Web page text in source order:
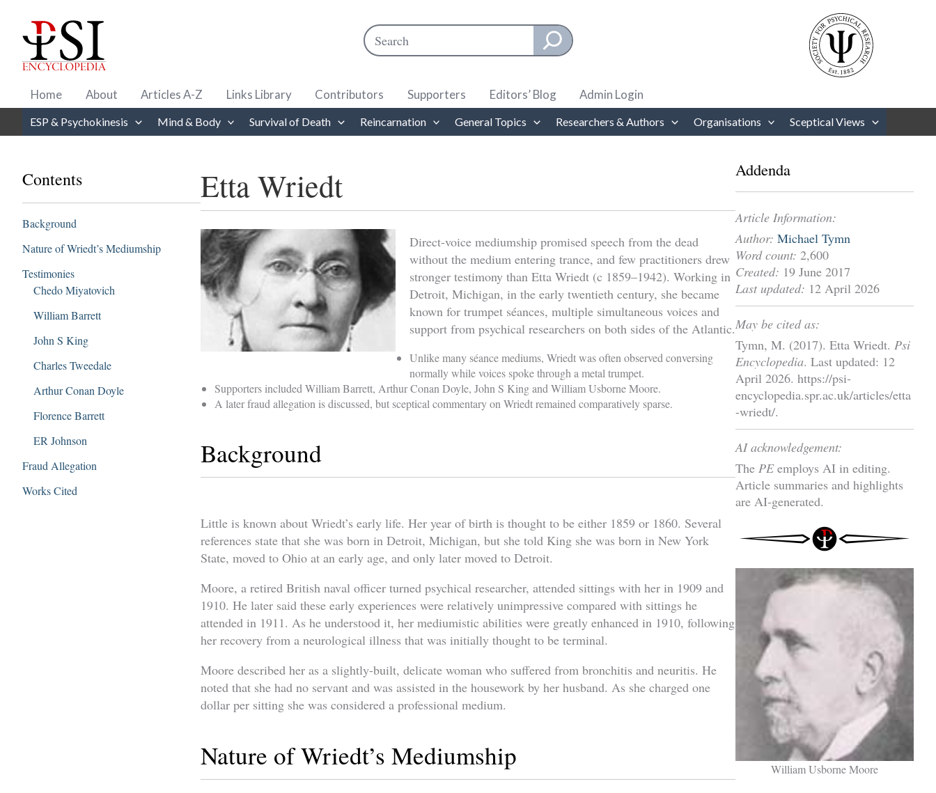
content
Search
When autocomplete results are available use up and down arrows to review and enter to go to the desired page. Touch device
Home About Articles A-Z Links Library Contributors Supporters Editors’ Blog Admin Login
ESP & Psychokinesis Mind & Body Survival of Death Reincarnation General Topics Researchers & Authors Organisations Sceptical Views
Contents
Background
Nature of Wriedt’s Mediumship
Testimonies
Chedo Miyatovich
William Barrett
John S King
Charles Tweedale
Arthur Conan Doyle
Florence Barrett
ER Johnson
Fraud Allegation
Works Cited
Etta Wriedt
Direct-voice mediumship promised speech from the dead
without the medium entering trance, and few practitioners drew
stronger testimony than Etta Wriedt (c 1859–1942). Working in
Detroit, Michigan, in the early twentieth century, she became
known for trumpet séances, multiple simultaneous voices and
support from psychical researchers on both sides of the Atlantic.
Unlike many séance mediums, Wriedt was often observed conversing
normally while voices spoke through a metal trumpet.
Supporters included William Barrett, Arthur Conan Doyle, John S King and William Usborne Moore.
A later fraud allegation is discussed, but sceptical commentary on Wriedt remained comparatively sparse.
Background
Little is known about Wriedt’s early life. Her year of birth is thought to be either 1859 or 1860. Several
references state that she was born in Detroit, Michigan, but she told King she was born in New York
State, moved to Ohio at an early age, and only later moved to Detroit.
Moore, a retired British naval officer turned psychical researcher, attended sittings with her in 1909 and
1910. He later said these early experiences were relatively unimpressive compared with sittings he
attended in 1911. As he understood it, her mediumistic abilities were greatly enhanced in 1910, following
her recovery from a neurological illness that was initially thought to be terminal.
Moore described her as a slightly-built, delicate woman who suffered from bronchitis and neuritis. He
noted that she had no servant and was assisted in the housework by her husband. As she charged one
dollar per sitting she was considered a professional medium.
Nature of Wriedt’s Mediumship
Addenda
Article Information:
Author: Michael Tymn
Word count: 2,600
Created: 19 June 2017
Last updated: 12 April 2026
May be cited as:
Tymn, M. (2017). Etta Wriedt. Psi
Encyclopedia. Last updated: 12
April 2026. https://psi-
encyclopedia.spr.ac.uk/articles/etta
-wriedt/.
AI acknowledgement:
The PEemploys AI in editing.
Article summaries and highlights
are AI-generated.
William Usborne Moore